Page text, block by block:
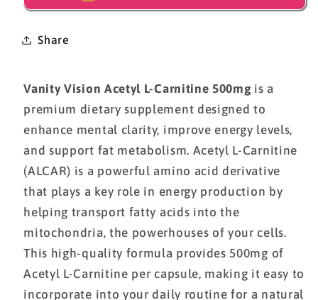
Share
Vanity Vision Acetyl L-Carnitine 500mgis a
premium dietary supplement designed to
enhance mental clarity, improve energy levels,
and support fat metabolism. Acetyl L-Carnitine
(ALCAR) is a powerful amino acid derivative
that plays a key role in energy production by
helping transport fatty acids into the
mitochondria, the powerhouses of your cells.
This high-quality formula provides 500mg of
Acetyl L-Carnitine per capsule, making it easy to
incorporate into your daily routine for a natural